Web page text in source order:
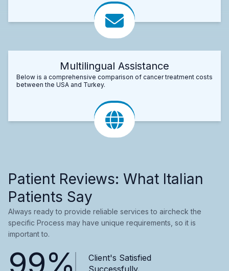
Multilingual Assistance
Below is a comprehensive comparison of cancer treatment costs
between the USA and Turkey.
Patient Reviews: What Italian
Patients Say
Always ready to provide reliable services to aircheck the
specific Process may have unique requirements, so it is
important to.
99%
Client's Satisfied
Successfully.